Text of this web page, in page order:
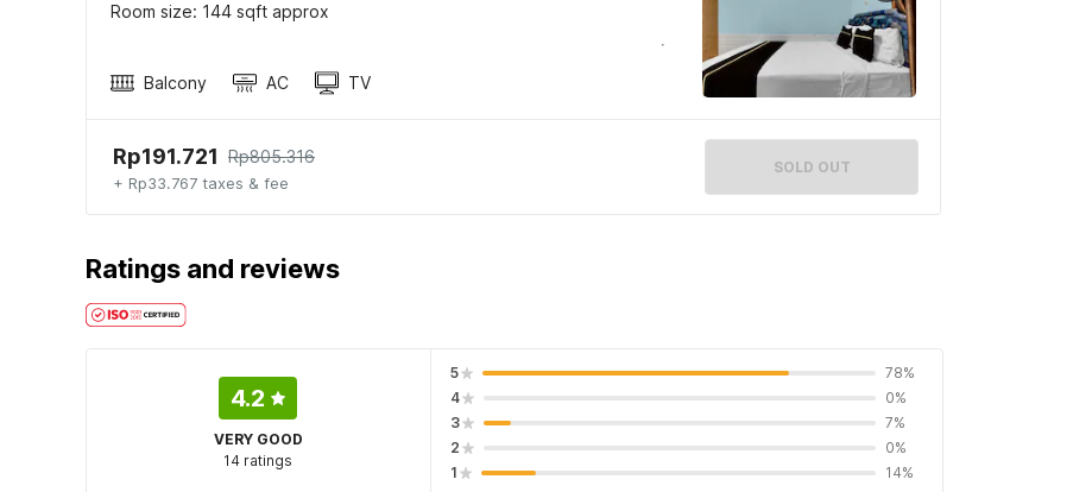
Room size: 144 sqft approx
Balcony AC TV
Rp191.721 Rp805.316
+ Rp33.767 taxes & fee
SOLD OUT
Ratings and reviews
4.2
VERY GOOD
14 ratings
5
78%
4
0%
3
7%
2
0%
1
14%